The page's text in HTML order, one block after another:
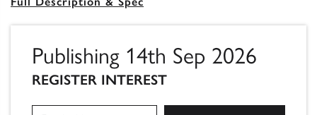
Publishing 14th Sep 2026
REGISTER INTEREST